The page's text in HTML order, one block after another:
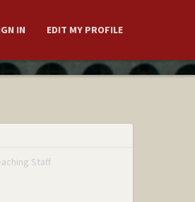
IN EDIT MY PROFILE
Staff